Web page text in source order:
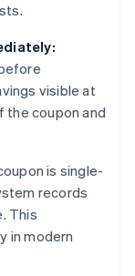
visible at
the coupon and
is single-
records
This
in modern